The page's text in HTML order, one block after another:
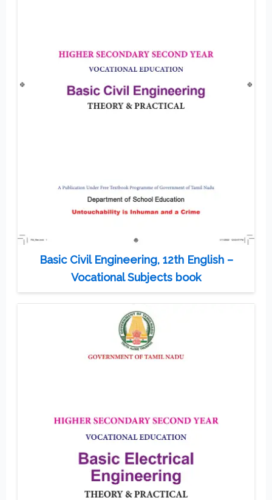
Basic Civil Engineering, 12th English –
Vocational Subjects book